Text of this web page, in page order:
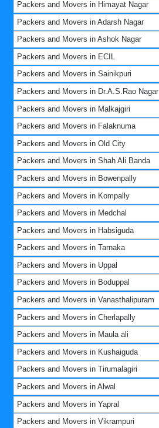
Packers and Movers in Himayat Nagar
Packers and Movers in Adarsh Nagar
Packers and Movers in Ashok Nagar
Packers and Movers in ECIL
Packers and Movers in Sainikpuri
Packers and Movers in Dr.A.S.Rao Nagar
Packers and Movers in Malkajgiri
Packers and Movers in Falaknuma
Packers and Movers in Old City
Packers and Movers in Shah Ali Banda
Packers and Movers in Bowenpally
Packers and Movers in Kompally
Packers and Movers in Medchal
Packers and Movers in Habsiguda
Packers and Movers in Tarnaka
Packers and Movers in Uppal
Packers and Movers in Boduppal
Packers and Movers in Vanasthalipuram
Packers and Movers in Cherlapally
Packers and Movers in Maula ali
Packers and Movers in Kushaiguda
Packers and Movers in Tirumalagiri
Packers and Movers in Alwal
Packers and Movers in Yapral
Packers and Movers in Vikrampuri